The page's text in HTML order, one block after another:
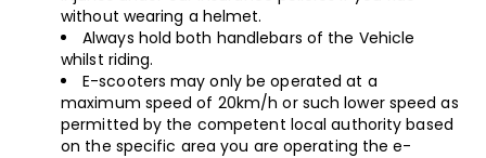
without wearing a helmet.
Always hold both handlebars of the Vehicle
whilst riding.
E-scooters may only be operated at a
maximum speed of 20km/h or such lower speed as
permitted by the competent local authority based
on the specific area you are operating the e-